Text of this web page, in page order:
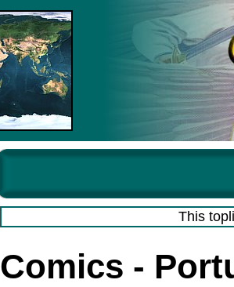
This
Comics -